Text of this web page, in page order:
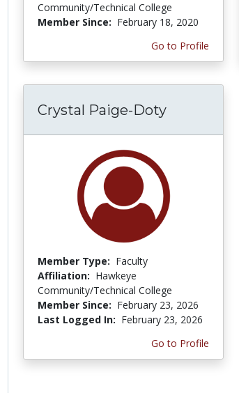
Community/Technical College
Member Since: February 18, 2020
Go to Profile
Crystal Paige-Doty
Member Type: Faculty
Affiliation: Hawkeye
Community/Technical College
Member Since: February 23, 2026
Last Logged In: February 23, 2026
Go to Profile